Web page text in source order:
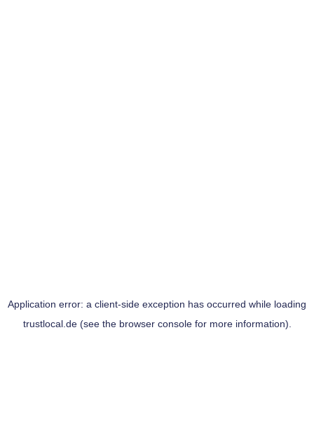
Application error: a client-side exception has occurred while loading
trustlocal.de(see the browser consolefor more information).